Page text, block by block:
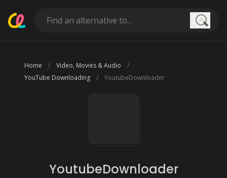
Home
Video, Movies & Audio
YouTube Downloading
YoutubeDownloader
YoutubeDownloader